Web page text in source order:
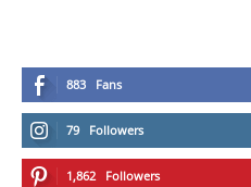
883 Fans
79 Followers
1,862 Followers